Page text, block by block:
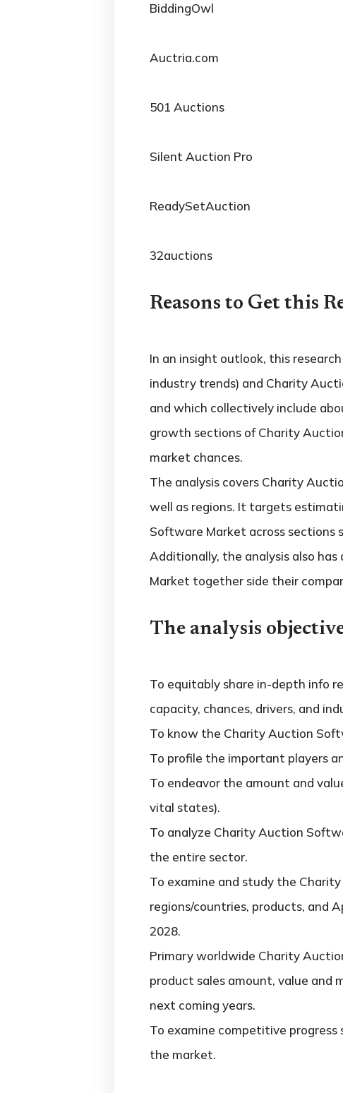
BiddingOwl
Auctria.com
501 Auctions
Silent Auction Pro
ReadySetAuction
32auctions
Reasons to Get this
In an insight outlook, this
industry trends) and Charity
and which collectively include
growth sections of Charity
market chances.
The analysis covers Charity
well as regions. It targets
Software Market across sections
Additionally, the analysis also
Market together side their
The analysis
To equitably share in-depth info
capacity, chances, drivers, and
To know the Charity Auction
To profile the important players
To endeavor the amount and
vital states).
To analyze Charity Auction
the entire sector.
To examine and study the
regions/countries, products, and
2028.
Primary worldwide Charity
product sales amount, value and
next coming years.
To examine competitive progress
the market.